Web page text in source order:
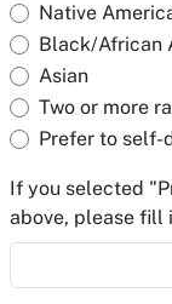
Native
Black/African
Asian
Two or more
Prefer to self-
If you selected
above, please fill